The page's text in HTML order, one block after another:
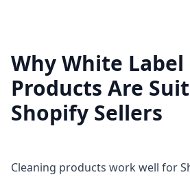
Why White Label
Products Are
Shopify Sellers
Cleaning products work well for